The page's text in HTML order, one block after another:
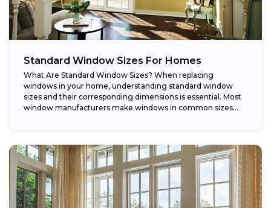
Standard Window Sizes For Homes
What Are Standard Window Sizes? When replacing
windows in your home, understanding standard window
sizes and their corresponding dimensions is essential. Most
window manufacturers make windows in common sizes